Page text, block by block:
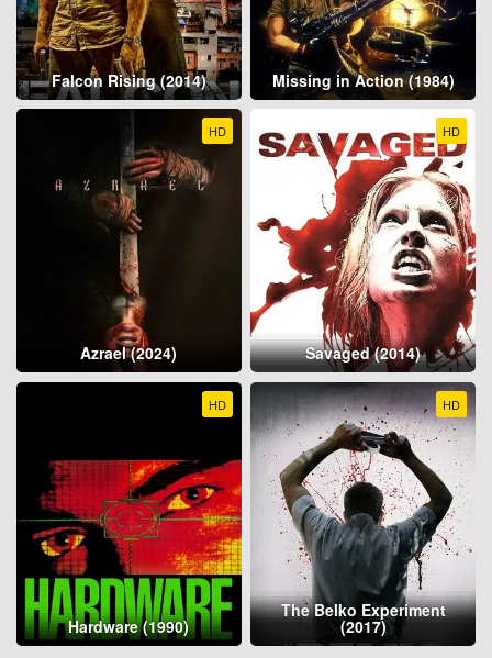
Falcon Rising (2014) Missing in Action (1984)
HD
Azrael (2024)
HD
Savaged (2014)
HD
Hardware (1990)
HD
The Belko Experiment
(2017)